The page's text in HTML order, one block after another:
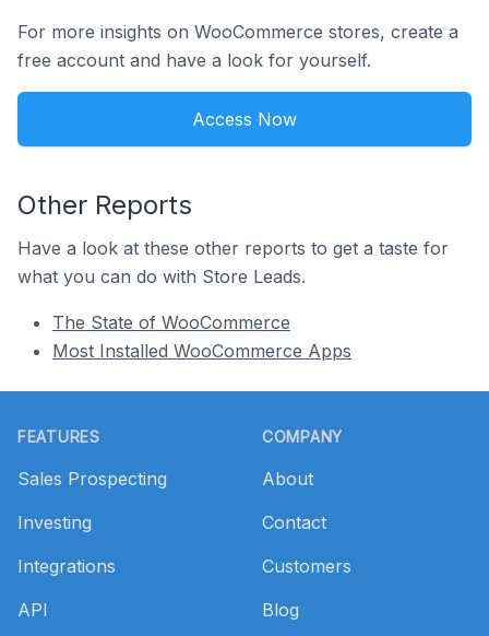
For more insights on WooCommerce stores, create a
free account and have a look for yourself.
Access Now
Other Reports
Have a look at these other reports to get a taste for
what you can do with Store Leads.
The State of WooCommerce
Most Installed WooCommerce Apps
FEATURES
Sales Prospecting
Investing
Integrations
API
COMPANY
About
Contact
Customers
Blog